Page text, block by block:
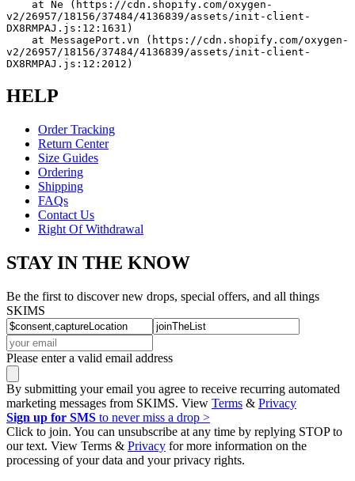
v2/26957/18156/37484/4136839/assets/init-client-
DX8RMPAJ.js:12:1631)
v2/26957/18156/37484/4136839/assets/init-client-
DX8RMPAJ.js:12:2012)
HELP
Order Tracking
Return Center
Size Guides
Ordering
Shipping
FAQs
Contact Us
Right Of Withdrawal
STAY IN THE KNOW
Be the first to discover new drops, special offers, and all things
SKIMS
Please enter a valid email address
By submitting your email you agree to receive recurring automated
marketing messages from SKIMS. View Terms & Privacy
Sign up for SMS to never miss a drop >
Click to join. You can unsubscribe at any time by replying STOP to
our text. View Terms & Privacy for more information on the
processing of your data and your privacy rights.